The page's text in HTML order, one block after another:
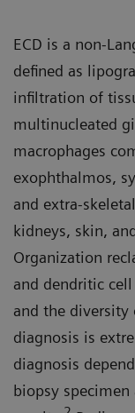
ECD is a non-
defined as
infiltration of
multinucleated
macrophages
exophthalmos,
and extra-
kidneys, skin,
Organization
and dendritic
and the
diagnosis is
diagnosis
biopsy